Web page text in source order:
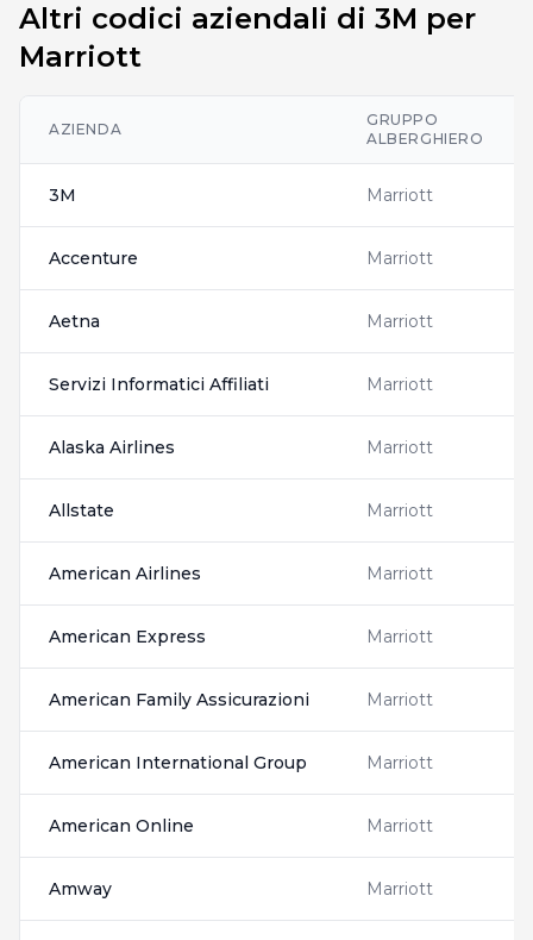
Altri codici aziendali di 3M per
Marriott
AZIENDA
GRUPPO
ALBERGHIERO
3M Marriott
Accenture Marriott
Aetna Marriott
Servizi Informatici Affiliati Marriott
Alaska Airlines Marriott
Allstate Marriott
American Airlines Marriott
American Express Marriott
American Family Assicurazioni Marriott
American International Group Marriott
American Online Marriott
Amway Marriott